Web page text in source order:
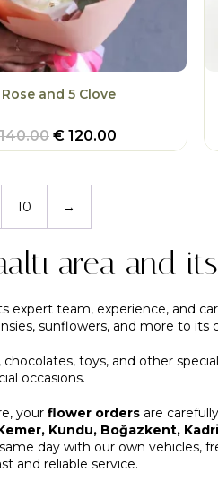
Rose and 5 Clove
€ 120.00
10 →
area and
expert team, experience, and
sunflowers, and more to its
toys, and other
occasions.
your flower orders are
Kundu, Boğazkent,
day with our own vehicles,
and reliable service.